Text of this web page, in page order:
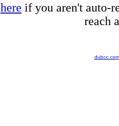
here if you aren't auto-
reach
dubcc.com